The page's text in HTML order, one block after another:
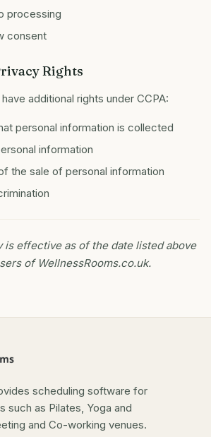
processing
consent
Rights
additional rights under CCPA:
personal information is collected
information
the sale of personal information
is effective as of the date listed above
of WellnessRooms.co.uk.
scheduling software for
such as Pilates, Yoga and
and Co-working venues.